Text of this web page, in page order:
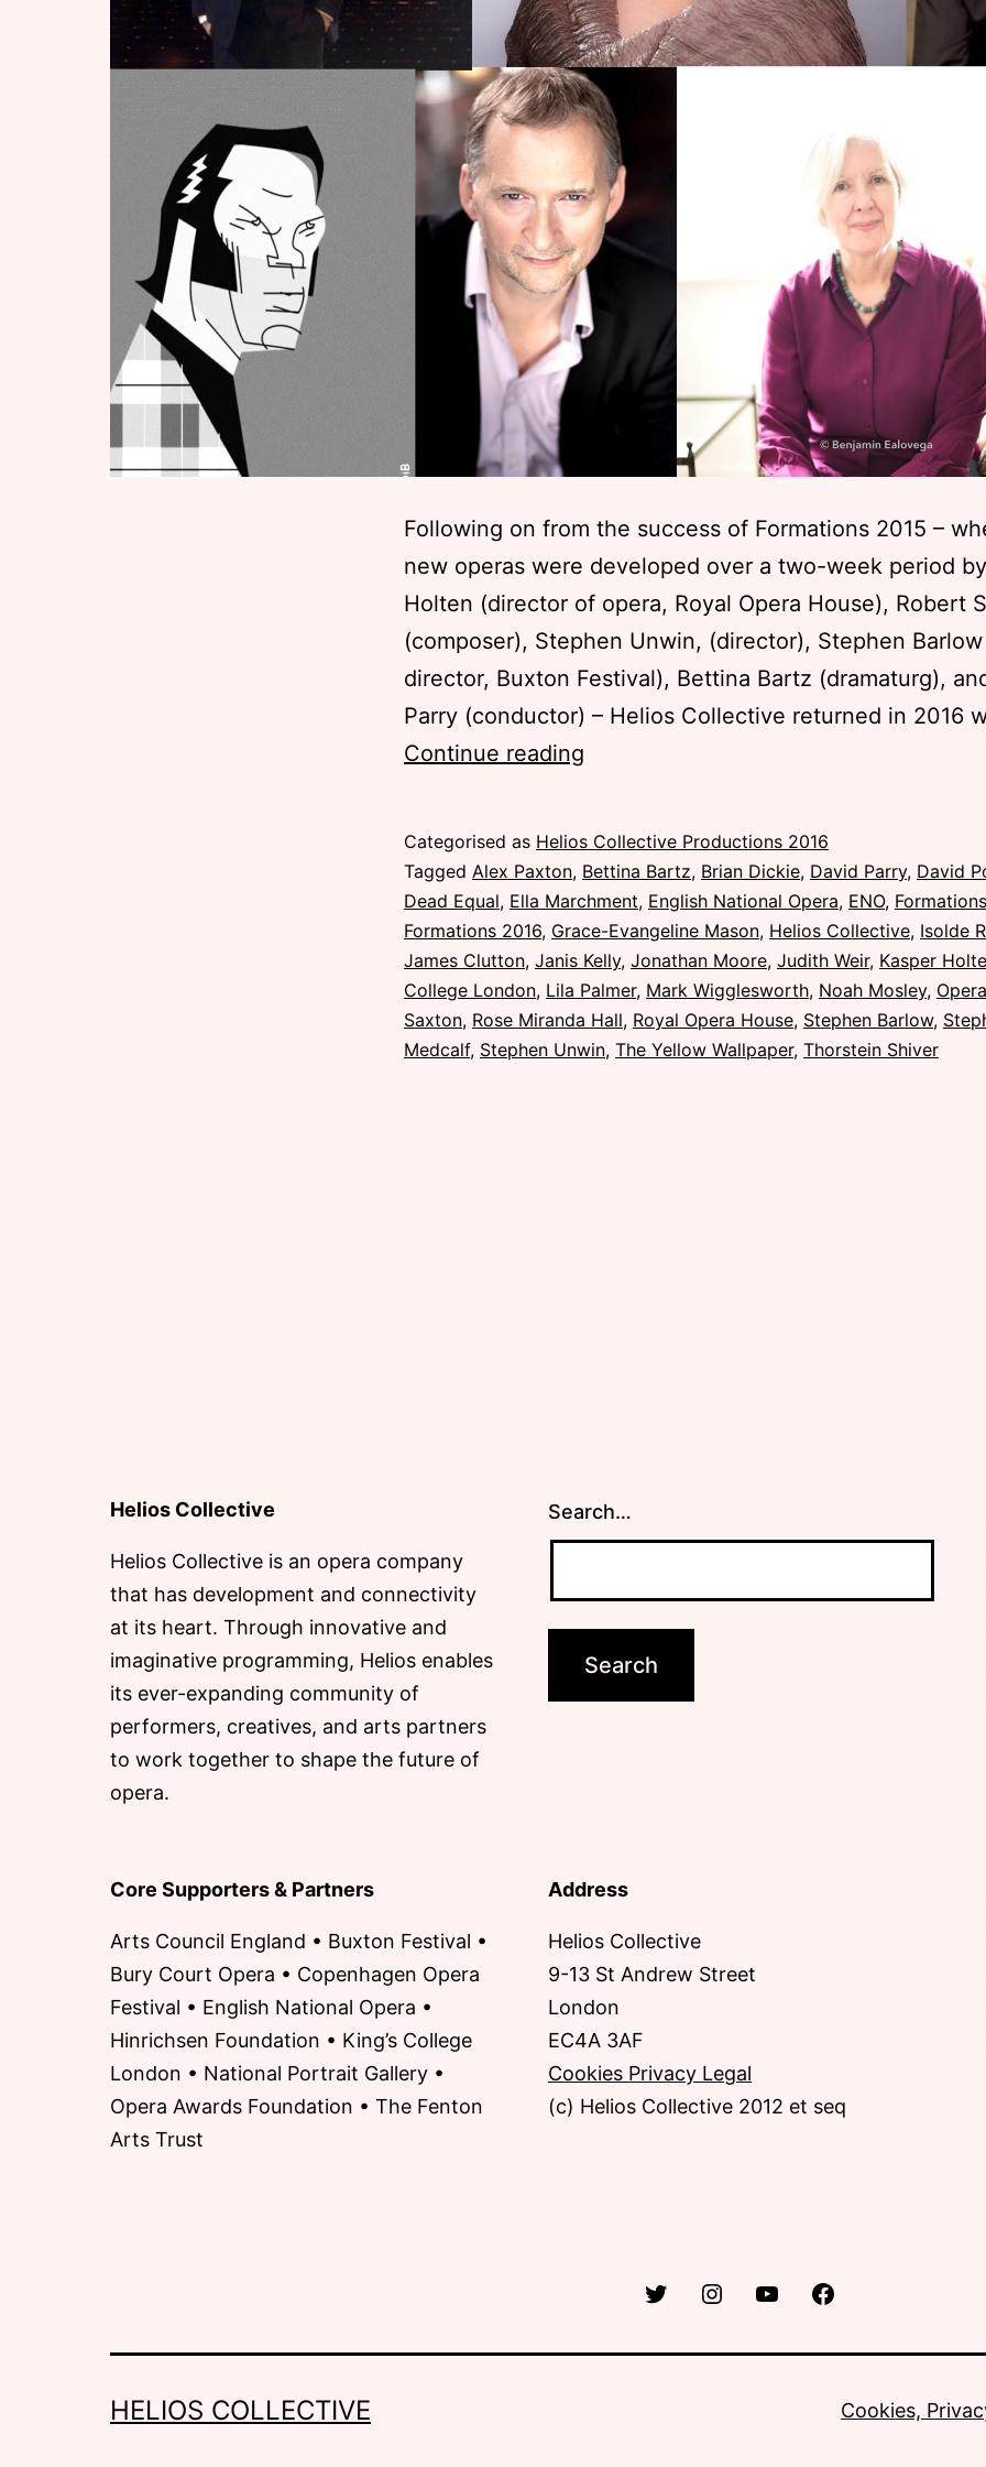
Following on from the success of Formations 2015 –
new operas were developed over a two-week period
Holten (director of opera, Royal Opera House), Robert
(composer), Stephen Unwin, (director), Stephen
director, Buxton Festival), Bettina Bartz (dramaturg),
Parry (conductor) – Helios Collective returned in 2016
Continue reading
Published
Tuesday,
15
November
2016
Categorised as Helios Collective Productions 2016
Tagged Alex Paxton, Bettina Bartz, Brian Dickie, David Parry, David
Dead Equal, Ella Marchment, English National Opera, ENO, Formations
Formations 2016, Grace-Evangeline Mason, Helios Collective, Isolde
James Clutton, Janis Kelly, Jonathan Moore, Judith Weir, Kasper
College London, Lila Palmer, Mark Wigglesworth, Noah Mosley, Opera
Saxton, Rose Miranda Hall, Royal Opera House, Stephen Barlow,
Medcalf, Stephen Unwin, The Yellow Wallpaper, Thorstein Shiver
Helios Collective
Helios Collective is an opera company
that has development and connectivity
at its heart. Through innovative and
imaginative programming, Helios enables
its ever-expanding community of
performers, creatives, and arts partners
to work together to shape the future of
opera.
Search…
Core Supporters & Partners
Arts Council England • Buxton Festival •
Bury Court Opera • Copenhagen Opera
Festival • English National Opera •
Hinrichsen Foundation • King’s College
London • National Portrait Gallery •
Opera Awards Foundation • The Fenton
Arts Trust
Address
Helios Collective
9-13 St Andrew Street
London
EC4A 3AF
Cookies Privacy Legal
(c) Helios Collective 2012 et seq
Twitter InstagramYouTube
HELIOS COLLECTIVE Cookies,